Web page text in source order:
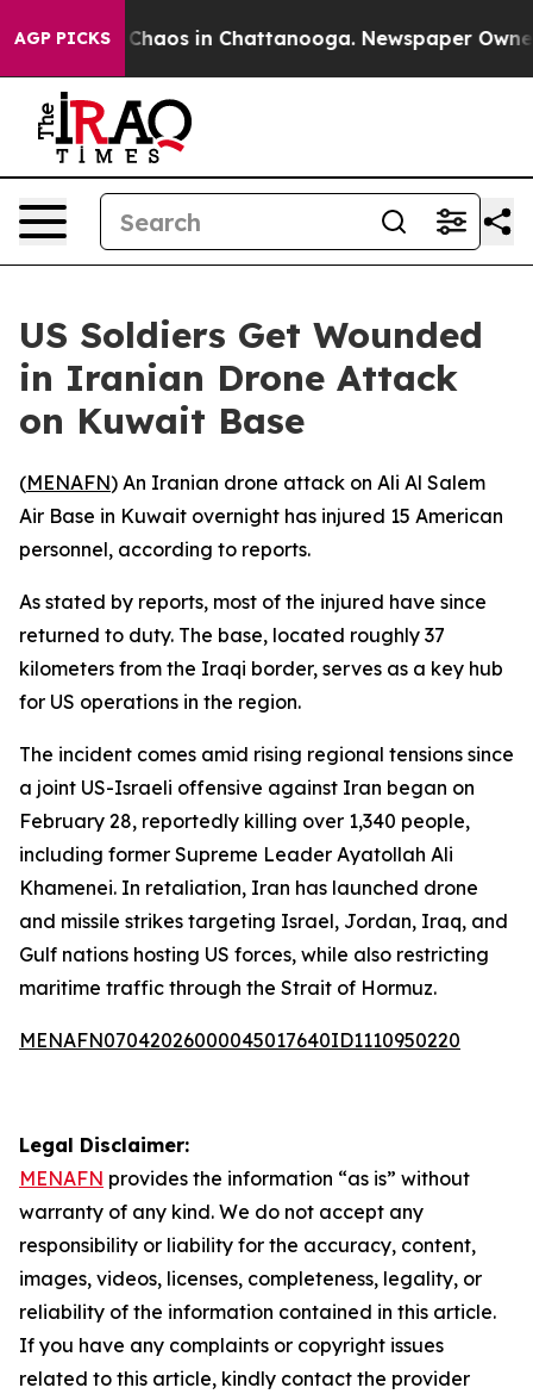
AGP PICKS
Collapse Chaos in Chattanooga. Newspaper
US Soldiers Get Wounded
in Iranian Drone Attack
on Kuwait Base
(MENAFN) An Iranian drone attack on Ali Al Salem
Air Base in Kuwait overnight has injured 15 American
personnel, according to reports.
As stated by reports, most of the injured have since
returned to duty. The base, located roughly 37
kilometers from the Iraqi border, serves as a key hub
for US operations in the region.
The incident comes amid rising regional tensions since
a joint US-Israeli offensive against Iran began on
February 28, reportedly killing over 1,340 people,
including former Supreme Leader Ayatollah Ali
Khamenei. In retaliation, Iran has launched drone
and missile strikes targeting Israel, Jordan, Iraq, and
Gulf nations hosting US forces, while also restricting
maritime traffic through the Strait of Hormuz.
MENAFN07042026000045017640ID1110950220
Legal Disclaimer:
MENAFN provides the information “as is” without
warranty of any kind. We do not accept any
responsibility or liability for the accuracy, content,
images, videos, licenses, completeness, legality, or
reliability of the information contained in this article.
If you have any complaints or copyright issues
related to this article, kindly contact the provider